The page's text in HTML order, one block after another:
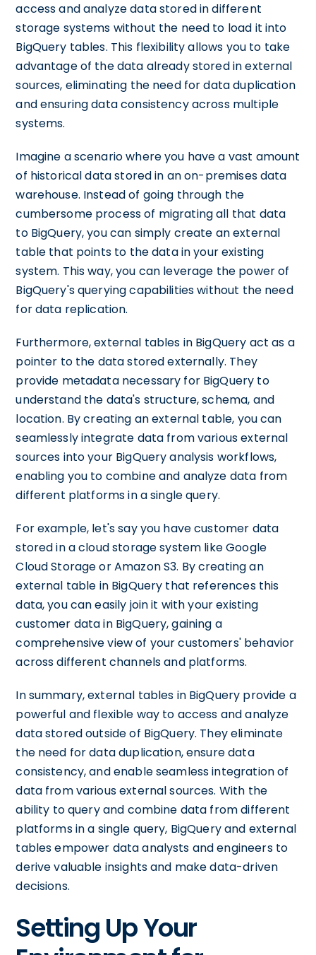
access and analyze data stored in different
storage systems without the need to load it into
BigQuery tables. This flexibility allows you to take
advantage of the data already stored in external
sources, eliminating the need for data duplication
and ensuring data consistency across multiple
systems.
Imagine a scenario where you have a vast amount
of historical data stored in an on-premises data
warehouse. Instead of going through the
cumbersome process of migrating all that data
to BigQuery, you can simply create an external
table that points to the data in your existing
system. This way, you can leverage the power of
BigQuery's querying capabilities without the need
for data replication.
Furthermore, external tables in BigQuery act as a
pointer to the data stored externally. They
provide metadata necessary for BigQuery to
understand the data's structure, schema, and
location. By creating an external table, you can
seamlessly integrate data from various external
sources into your BigQuery analysis workflows,
enabling you to combine and analyze data from
different platforms in a single query.
For example, let's say you have customer data
stored in a cloud storage system like Google
Cloud Storage or Amazon S3. By creating an
external table in BigQuery that references this
data, you can easily join it with your existing
customer data in BigQuery, gaining a
comprehensive view of your customers' behavior
across different channels and platforms.
In summary, external tables in BigQuery provide a
powerful and flexible way to access and analyze
data stored outside of BigQuery. They eliminate
the need for data duplication, ensure data
consistency, and enable seamless integration of
data from various external sources. With the
ability to query and combine data from different
platforms in a single query, BigQuery and external
tables empower data analysts and engineers to
derive valuable insights and make data-driven
decisions.
Setting Up Your